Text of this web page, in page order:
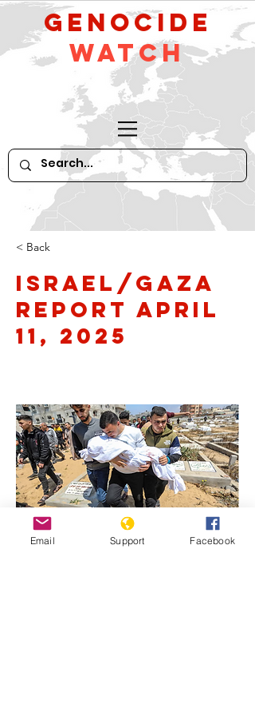
GeNocide
Watch
< Back
Israel/Gaza
Report April
11, 2025
Email Support Facebook